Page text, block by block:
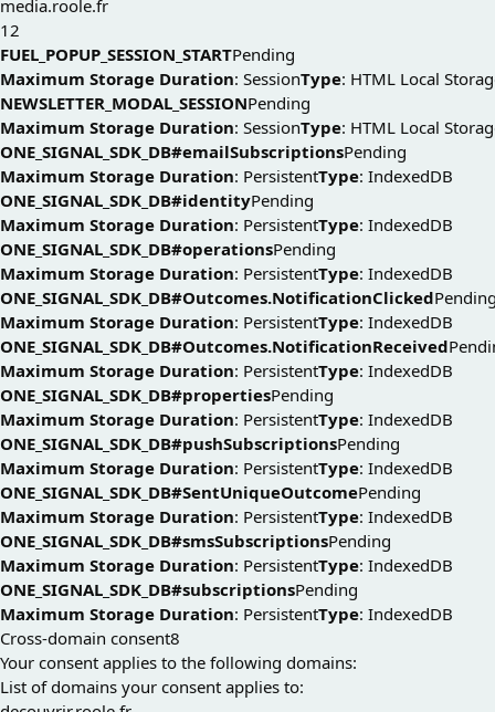
media.roole.fr
12
FUEL_POPUP_SESSION_STARTPending
Maximum Storage Duration: SessionType: HTML Local
NEWSLETTER_MODAL_SESSIONPending
Maximum Storage Duration: SessionType: HTML Local
ONE_SIGNAL_SDK_DB#emailSubscriptionsPending
Maximum Storage Duration: PersistentType: IndexedDB
ONE_SIGNAL_SDK_DB#identityPending
Maximum Storage Duration: PersistentType: IndexedDB
ONE_SIGNAL_SDK_DB#operationsPending
Maximum Storage Duration: PersistentType: IndexedDB
ONE_SIGNAL_SDK_DB#Outcomes.NotificationClicked
Maximum Storage Duration: PersistentType: IndexedDB
ONE_SIGNAL_SDK_DB#Outcomes.NotificationReceived
Maximum Storage Duration: PersistentType: IndexedDB
ONE_SIGNAL_SDK_DB#propertiesPending
Maximum Storage Duration: PersistentType: IndexedDB
ONE_SIGNAL_SDK_DB#pushSubscriptionsPending
Maximum Storage Duration: PersistentType: IndexedDB
ONE_SIGNAL_SDK_DB#SentUniqueOutcomePending
Maximum Storage Duration: PersistentType: IndexedDB
ONE_SIGNAL_SDK_DB#smsSubscriptionsPending
Maximum Storage Duration: PersistentType: IndexedDB
ONE_SIGNAL_SDK_DB#subscriptionsPending
Maximum Storage Duration: PersistentType: IndexedDB
Cross-domain consent8
Your consent applies to the following domains:
List of domains your consent applies to: